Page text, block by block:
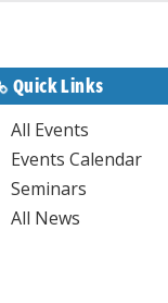
Quick Links
All Events
Events Calendar
Seminars
All News